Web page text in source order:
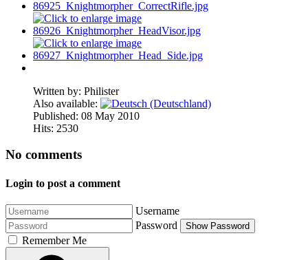
Written by: Philister
Also available:
Published: 08 May 2010
Hits: 2530
No comments
Login to post a comment
Username
Password
Show Password
Remember Me